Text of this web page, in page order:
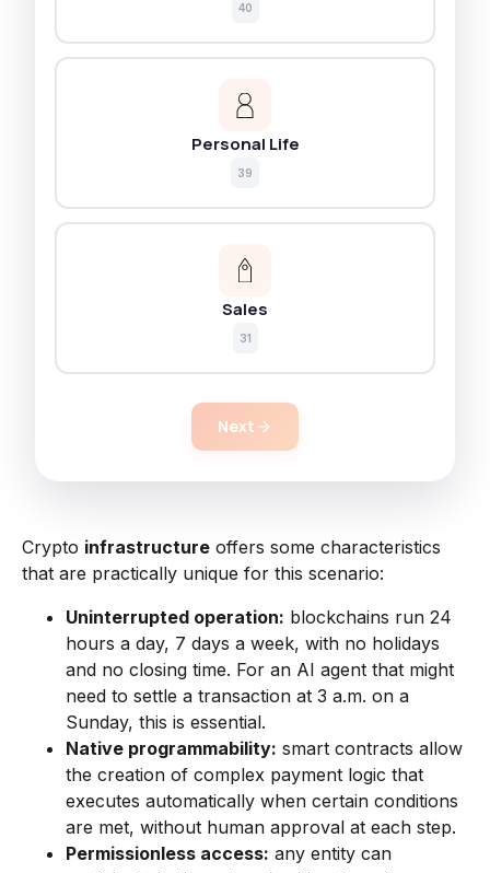
40
Personal Life
39
Sales
31
Next
Crypto infrastructure offers some characteristics
that are practically unique for this scenario:
Uninterrupted operation: blockchains run 24
hours a day, 7 days a week, with no holidays
and no closing time. For an AI agent that might
need to settle a transaction at 3 a.m. on a
Sunday, this is essential.
Native programmability: smart contracts allow
the creation of complex payment logic that
executes automatically when certain conditions
are met, without human approval at each step.
Permissionless access: any entity can